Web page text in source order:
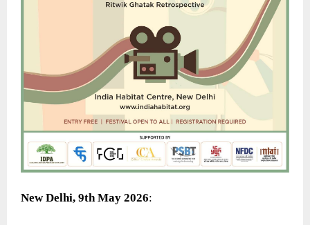
New Delhi, 9th May 2026: